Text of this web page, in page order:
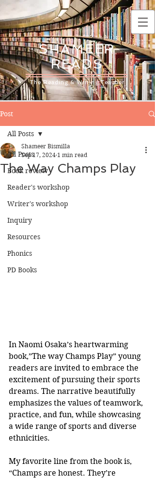
SHAMEER
READS
The Reading & Writing Teacher
Post
All Posts
Book review
Reader's workshop
Writer's workshop
Inquiry
Resources
Phonics
PD Books
All Posts
The Way Champs Play
Shameer Bismilla
Sep 17, 2024 1 min read
In Naomi Osaka’s heartwarming
book,”The way Champs Play” young
readers are invited to embrace the
excitement of pursuing their sports
dreams. The narrative beautifully
emphasizes the values of teamwork,
practice, and fun, while showcasing
a wide range of sports and diverse
ethnicities.
My favorite line from the book is,
“Champs are honest. They’re